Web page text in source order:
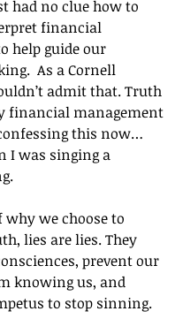
had no clue how to
financial
help guide our
As a Cornell
admit that. Truth
financial management
this now…
I was singing a
why we choose to
lies are lies. They
prevent our
knowing us, and
to stop sinning.